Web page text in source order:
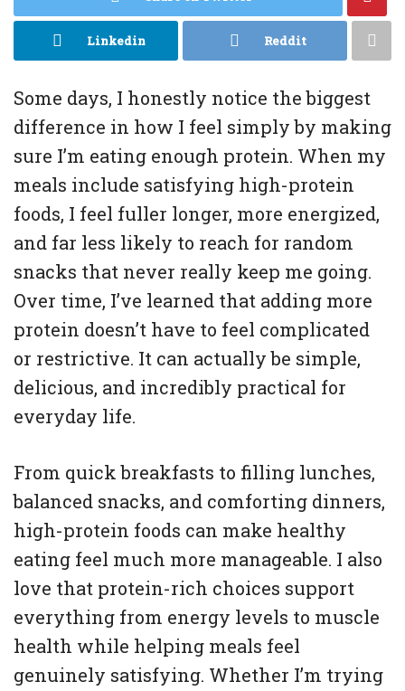
Linkedin Reddit
Some days, I honestly notice the biggest
difference in how I feel simply by making
sure I’m eating enough protein. When my
meals include satisfying high-protein
foods, I feel fuller longer, more energized,
and far less likely to reach for random
snacks that never really keep me going.
Over time, I’ve learned that adding more
protein doesn’t have to feel complicated
or restrictive. It can actually be simple,
delicious, and incredibly practical for
everyday life.
From quick breakfasts to filling lunches,
balanced snacks, and comforting dinners,
high-protein foods can make healthy
eating feel much more manageable. I also
love that protein-rich choices support
everything from energy levels to muscle
health while helping meals feel
genuinely satisfying. Whether I’m trying